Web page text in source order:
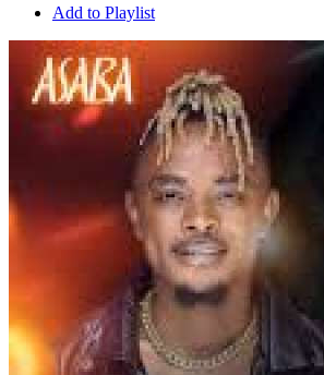
Add to Playlist